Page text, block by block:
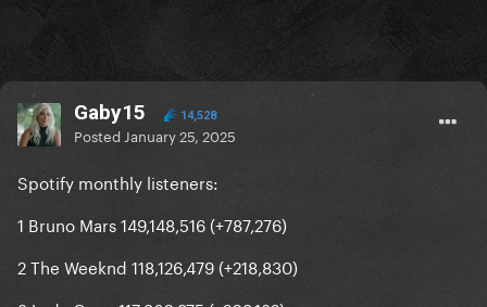
Gaby15 14,528
Posted January 25, 2025
Spotify monthly listeners:
1 Bruno Mars 149,148,516 (+787,276)
2 The Weeknd 118,126,479 (+218,830)